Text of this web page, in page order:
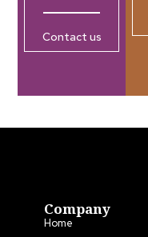
Contact us
Company
Home